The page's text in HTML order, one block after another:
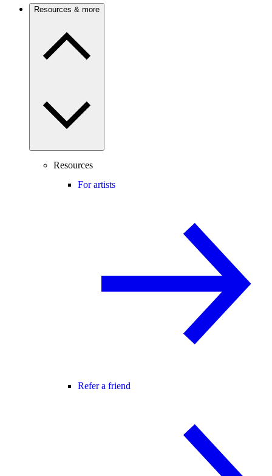
Resources & more
Resources
For artists
Refer a friend